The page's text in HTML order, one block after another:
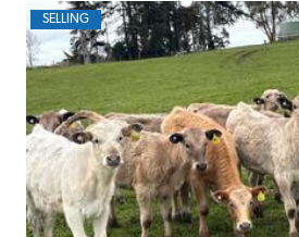
SELLING